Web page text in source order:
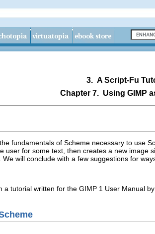
3. A Script-Fu
Chapter 7. Using GIMP
fundamentals of Scheme necessary to use
user for some text, then creates a new image
will conclude with a few suggestions for
a tutorial written for the GIMP 1 User Manual by